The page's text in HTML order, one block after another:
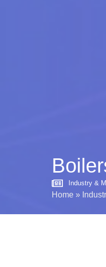
Industry &
Home »